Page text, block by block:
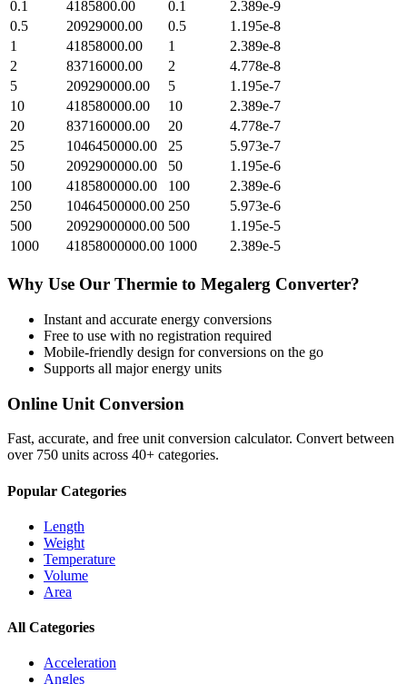
0.1
4185800.00 0.1
2.389e-9
0.5
20929000.00 0.5
1.195e-8
1
41858000.00 1
2.389e-8
2
83716000.00 2
4.778e-8
5
209290000.00 5
1.195e-7
10
418580000.00 10
2.389e-7
20
837160000.00 20
4.778e-7
25
1046450000.00 25
5.973e-7
50
2092900000.00 50
1.195e-6
100
4185800000.00 100
2.389e-6
250
10464500000.00 250
5.973e-6
500
20929000000.00 500
1.195e-5
1000
41858000000.00 1000 2.389e-5
Why Use Our Thermie to Megalerg Converter?
Instant and accurate energy conversions
Free to use with no registration required
Mobile-friendly design for conversions on the go
Supports all majorenergy units
Online Unit Conversion
Fast, accurate, and free unit conversion calculator. Convert between
over 750 units across 40+ categories.
Popular Categories
Length
Weight
Temperature
Volume
Area
All Categories
Acceleration
Angles